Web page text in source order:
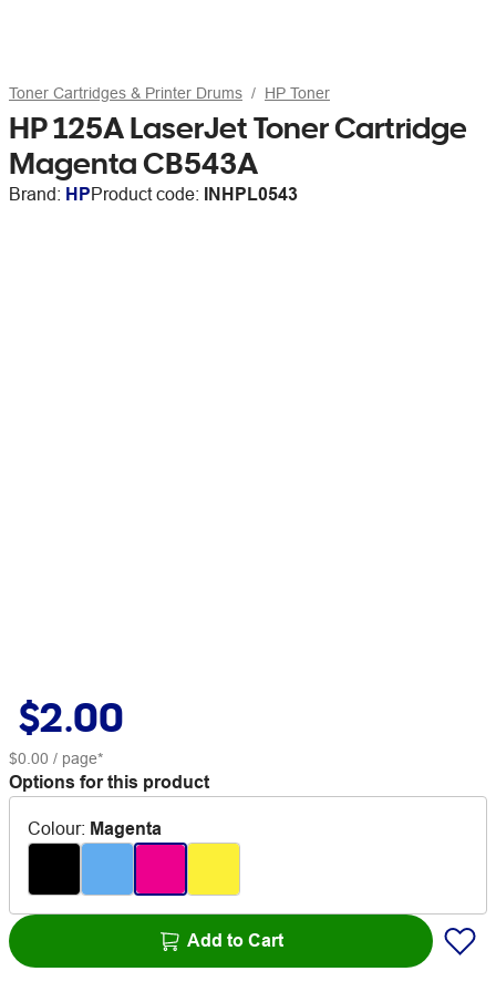
Toner Cartridges & Printer Drums HP Toner
HP 125A LaserJet Toner Cartridge
Magenta CB543A
Brand: HPProduct code: INHPL0543
$2.00
$0.00 / page*
Options for this product
Colour: Magenta
Add to Cart